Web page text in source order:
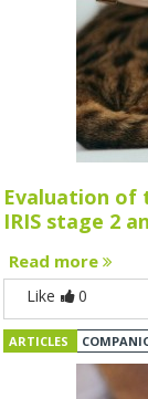
Evaluation of
IRIS stage 2
Read more
Like 0
ARTICLES